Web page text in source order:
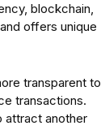
blockchain,
offers unique
transparent to
transactions.
attract another